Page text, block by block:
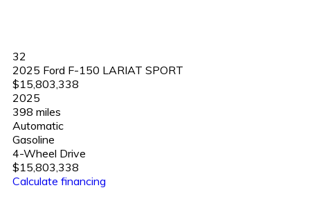
32
2025 Ford F-150 LARIAT SPORT
$15,803,338
2025
398 miles
Automatic
Gasoline
4-Wheel Drive
$15,803,338
Calculate financing